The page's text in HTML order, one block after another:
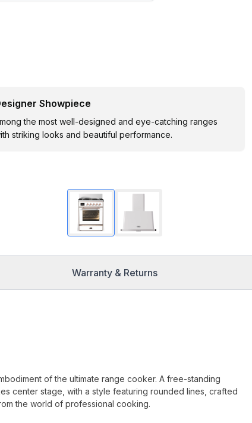
Showpiece
the most well-designed and eye-catching ranges
striking looks and beautiful performance.
Warranty & Returns
of the ultimate range cooker. A free-standing
center stage, with a style featuring rounded lines, crafted
the world of professional cooking.